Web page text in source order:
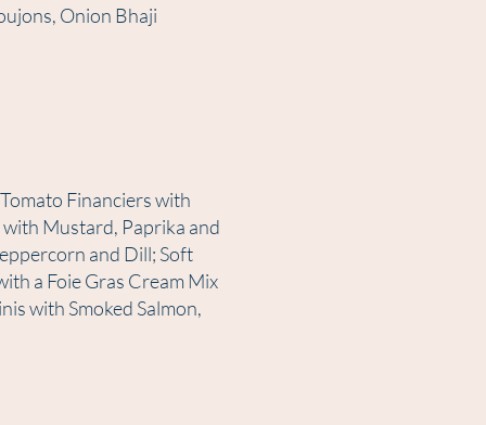
Onion Bhaji
Financiers with
Mustard, Paprika and
and Dill; Soft
a Foie Gras Cream Mix
with Smoked Salmon,